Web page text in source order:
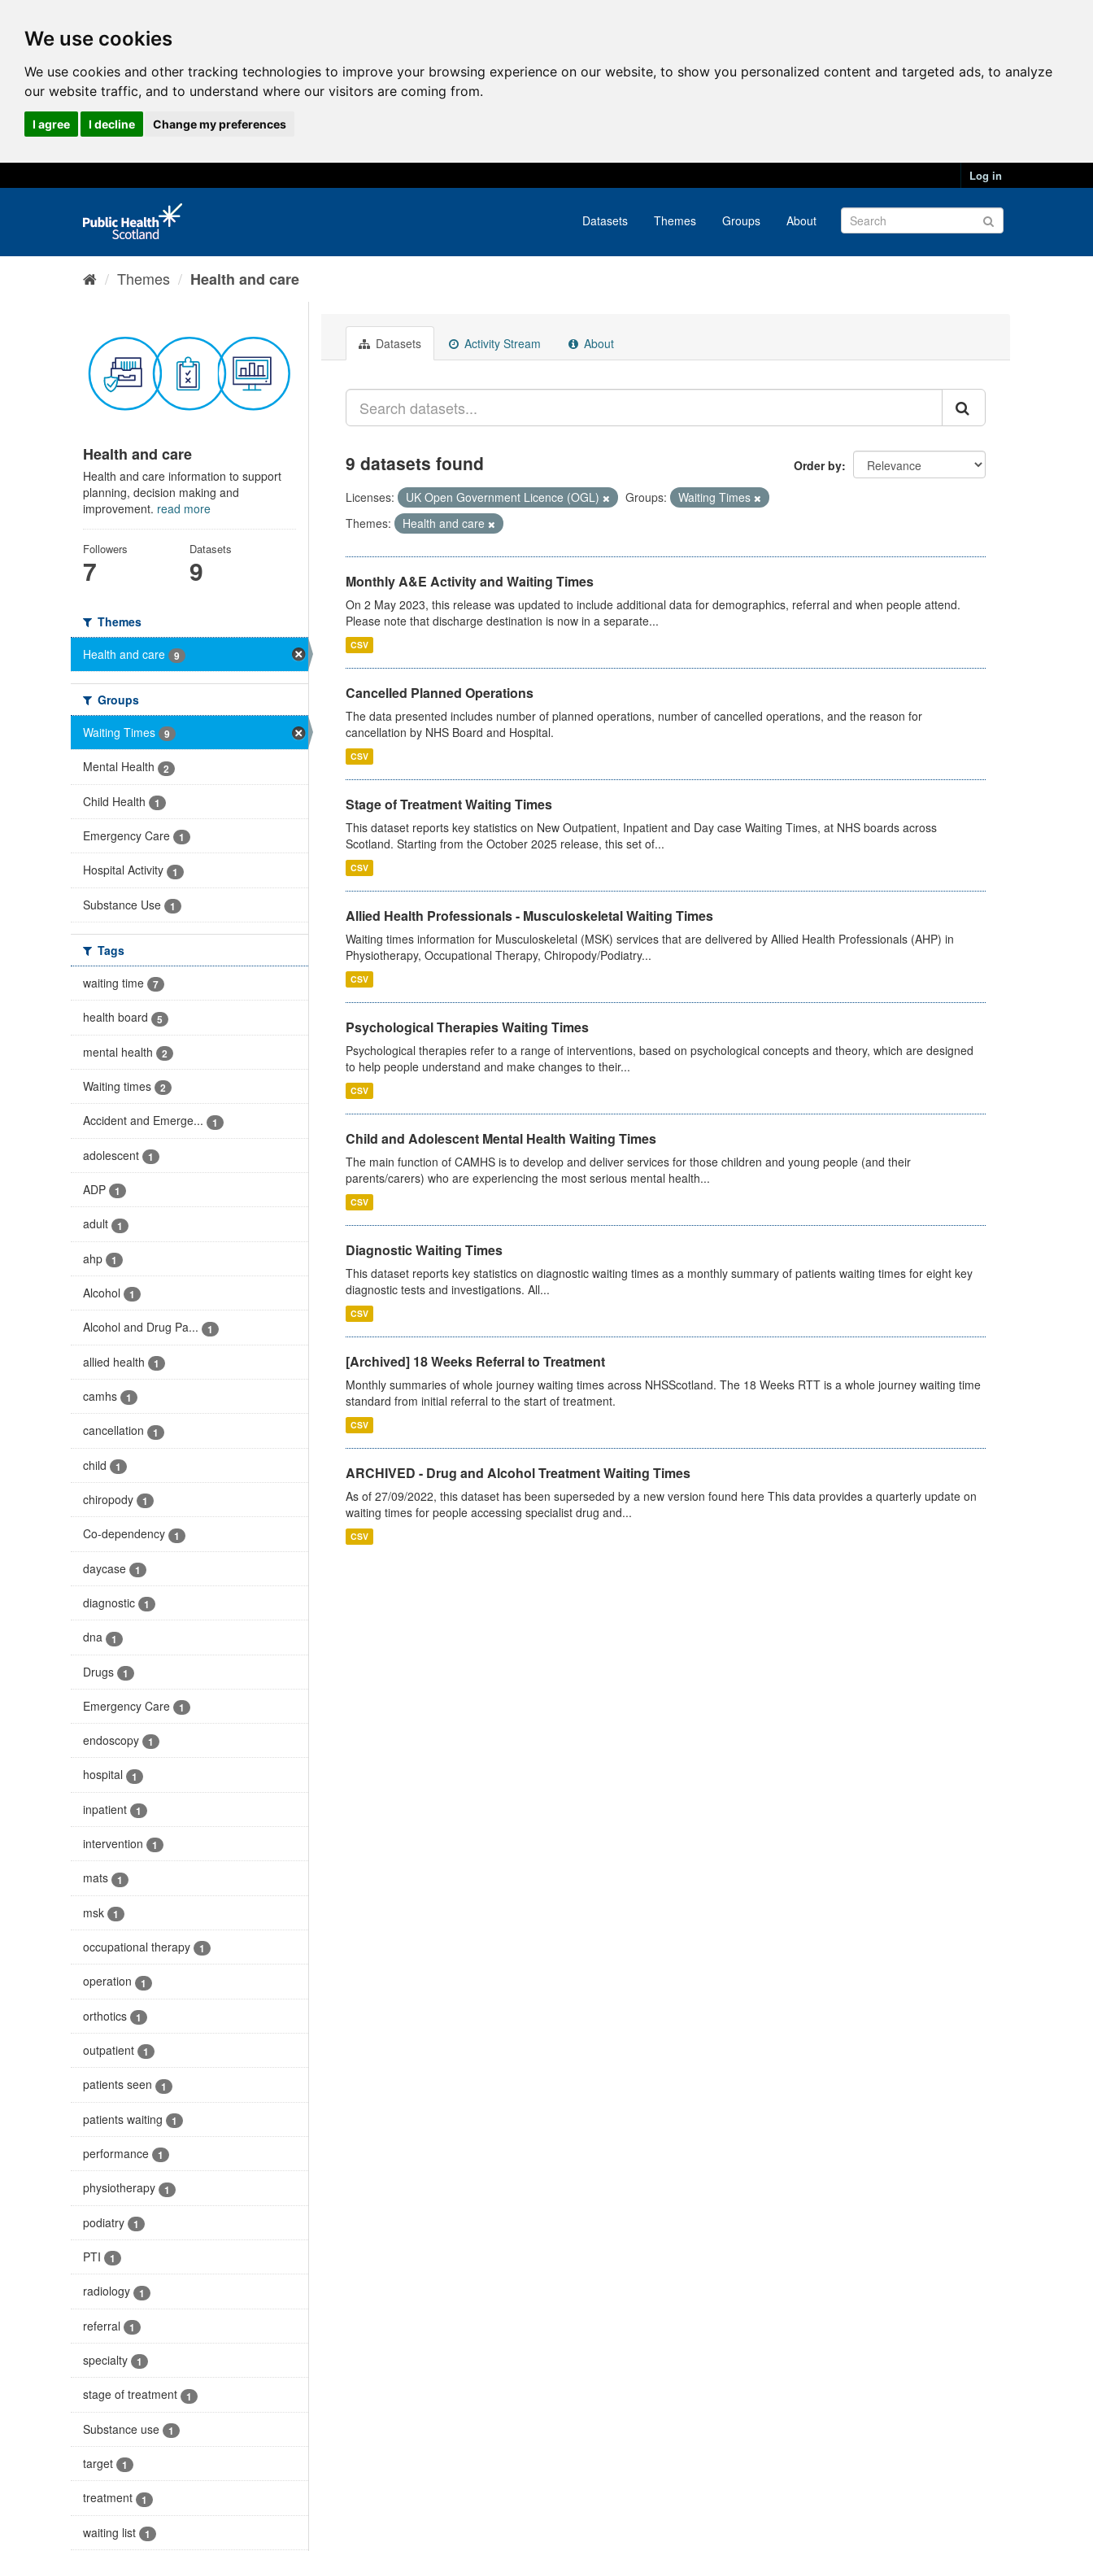
We use cookies
We use cookies and other tracking technologies to improve your browsing experience on our website, to show you personalized content and targeted ads, to analyze
our website traffic, and to understand where our visitors are coming from.
I agree I decline Change my preferences
Log in
Datasets Themes Groups About
Themes Health and care
Health and care
Health and care information to support
planning, decision making and
improvement. read more
Followers
7
Datasets
9
Themes
Health and care
9
Groups
Waiting Times
9
Mental Health 2
Child Health 1
Emergency Care 1
Hospital Activity 1
Substance Use 1
Tags
waiting time
7
health board 5
mental health 2
Waiting times 2
Accident and Emerge... 1
adolescent 1
ADP 1
adult 1
ahp 1
Alcohol 1
Alcohol and Drug Pa... 1
allied health 1
camhs 1
cancellation 1
child 1
chiropody 1
Co-dependency 1
daycase 1
diagnostic 1
dna 1
Drugs 1
Emergency Care 1
endoscopy 1
hospital 1
inpatient 1
intervention 1
mats 1
msk 1
occupational therapy 1
operation 1
orthotics 1
outpatient 1
patients seen 1
patients waiting 1
performance 1
physiotherapy 1
podiatry 1
PTI 1
radiology 1
referral 1
specialty 1
stage of treatment 1
Substance use 1
target 1
treatment 1
waiting list 1
Datasets Activity Stream About
Order by
9 datasets found
Licenses: UK Open Government Licence (OGL) Groups:
Waiting Times
Themes:
Health and care
Monthly A&E Activity and Waiting Times
On 2 May 2023, this release was updated to include additional data for demographics, referral and when people attend.
Please note that discharge destination is now in a separate...
CSV
Cancelled Planned Operations
The data presented includes number of planned operations, number of cancelled operations, and the reason for
cancellation by NHS Board and Hospital.
CSV
Stage of Treatment Waiting Times
This dataset reports key statistics on New Outpatient, Inpatient and Day case Waiting Times, at NHS boards across
Scotland. Starting from the October 2025 release, this set of...
CSV
Allied Health Professionals - Musculoskeletal Waiting Times
Waiting times information for Musculoskeletal (MSK) services that are delivered by Allied Health Professionals (AHP) in
Physiotherapy, Occupational Therapy, Chiropody/Podiatry...
CSV
Psychological Therapies Waiting Times
Psychological therapies refer to a range of interventions, based on psychological concepts and theory, which are designed
to help people understand and make changes to their...
CSV
Child and Adolescent Mental Health Waiting Times
The main function of CAMHS is to develop and deliver services for those children and young people (and their
parents/carers) who are experiencing the most serious mental health...
CSV
Diagnostic Waiting Times
This dataset reports key statistics on diagnostic waiting times as a monthly summary of patients waiting times for eight key
diagnostic tests and investigations. All...
CSV
[Archived] 18 Weeks Referral to Treatment
Monthly summaries of whole journey waiting times across NHSScotland. The 18 Weeks RTT is a whole journey waiting time
standard from initial referral to the start of treatment.
CSV
ARCHIVED - Drug and Alcohol Treatment Waiting Times
As of 27/09/2022, this dataset has been superseded by a new version found here This data provides a quarterly update on
waiting times for people accessing specialist drug and...
CSV